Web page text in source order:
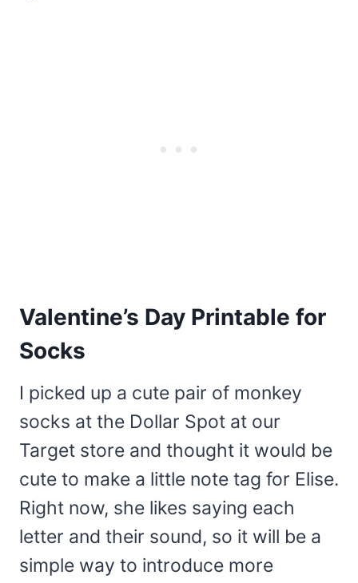
Valentine’s Day Printable for
Socks
I picked up a cute pair of monkey
socks at the Dollar Spot at our
Target store and thought it would be
cute to make a little note tag for Elise.
Right now, she likes saying each
letter and their sound, so it will be a
simple way to introduce more